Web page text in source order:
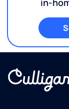
in-